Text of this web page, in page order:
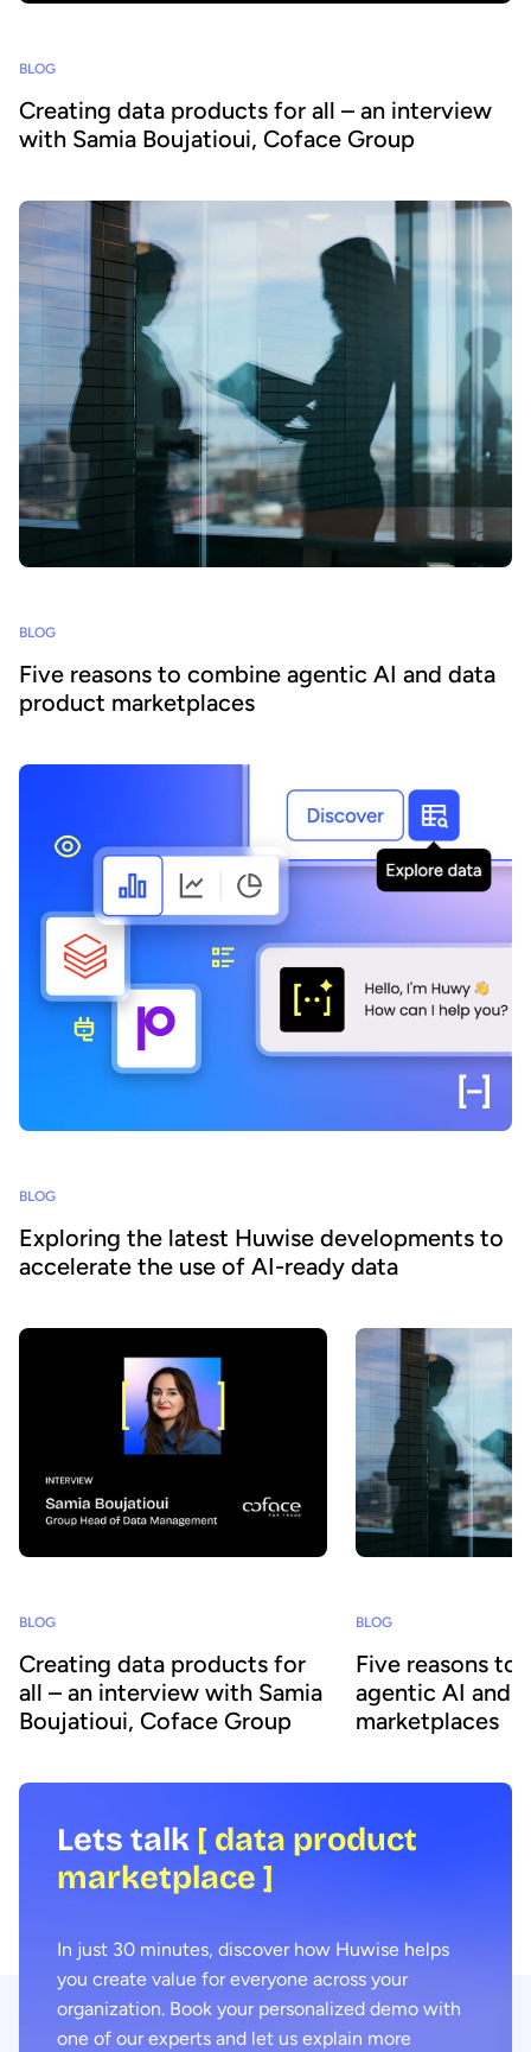
BLOG
Creating data products for all – an interview
with Samia Boujatioui, Coface Group
BLOG
Five reasons to combine agentic AI and data
product marketplaces
BLOG
Exploring the latest Huwise developments to
accelerate the use of AI-ready data
BLOG
Creating data products for
all – an interview with Samia
Boujatioui, Coface Group
BLOG
Five reasons to
agentic AI and
marketplaces
Lets talk [ data product
marketplace ]
In just 30 minutes, discover how Huwise helps
you create value for everyone across your
organization. Book your personalized demo with
one of our experts and let us explain more